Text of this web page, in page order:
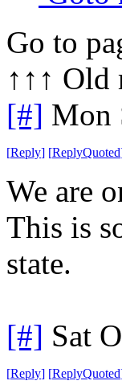
Go to
↑↑↑
[#] Mon
[Reply] [ReplyQuoted
We are
This is
state.
[#] Sat
[Reply] [ReplyQuoted